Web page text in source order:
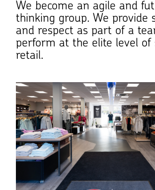
We become an agile and
thinking group. We provide
and respect as part of a
perform at the elite level of
retail.